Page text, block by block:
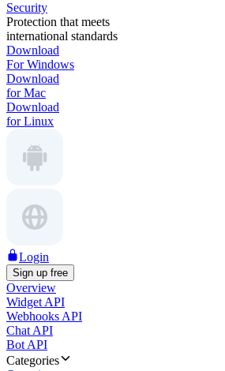
Security
Protection that meets
international standards
Download
For Windows
Download
for Mac
Download
for Linux
Login
Sign up free
Overview
Widget API
Webhooks API
Chat API
Bot API
Categories